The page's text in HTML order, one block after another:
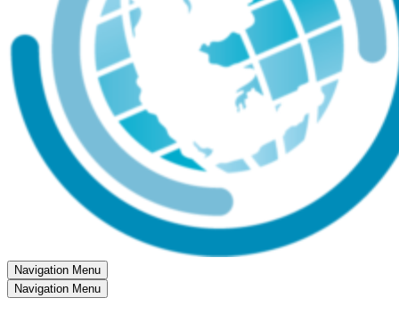
Navigation Menu
Navigation Menu